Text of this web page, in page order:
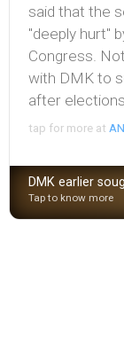
said that the
"deeply hurt"
Congress.
with DMK to
after
tap for more at
DMK earlier
Tap to know more